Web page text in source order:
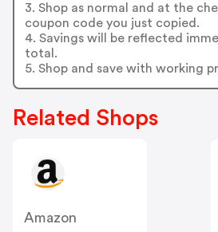
3. Shop as normal and at the
coupon code you just copied.
4. Savings will be reflected
total.
5. Shop and save with working
Related Shops
Amazon